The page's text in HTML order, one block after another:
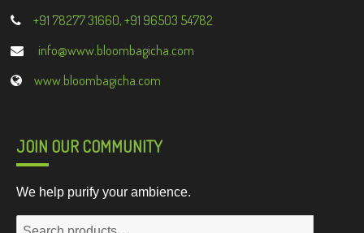
+91 78277 31660, +91 96503 54782
info@www.bloombagicha.com
www.bloombagicha.com
JOIN OUR COMMUNITY
We help purify your ambience.
Search